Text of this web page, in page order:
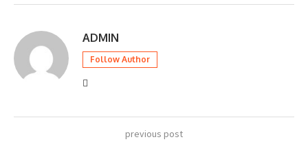
ADMIN
Follow Author
previous post